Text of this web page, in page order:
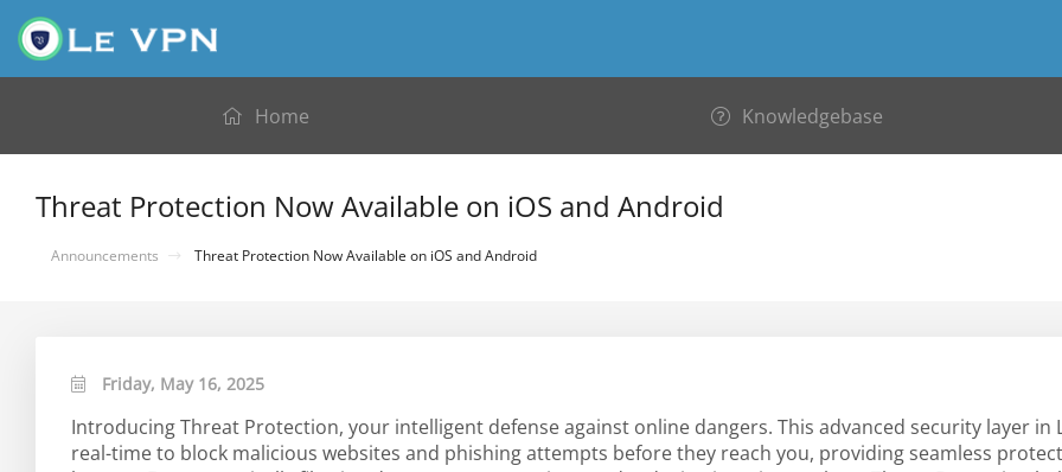
Home Knowledgebase
Threat Protection Now Available on iOS and Android
Announcements Threat Protection Now Available on iOS and Android
Friday, May 16, 2025
Introducing Threat Protection, your intelligent defense against online dangers. This advanced security layer in
real-time to block malicious websites and phishing attempts before they reach you, providing seamless